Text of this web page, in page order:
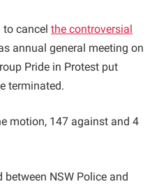
to cancel the controversial
annual general meeting on
Pride in Protest put
terminated.
motion, 147 against and 4
NSW Police and